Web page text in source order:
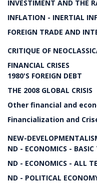
INVESTIMENT AND THE
INFLATION - INERTIAL
FOREIGN TRADE AND
CRITIQUE OF
FINANCIAL CRISES
1980'S FOREIGN DEBT
THE 2008 GLOBAL CRISIS
Other financial and
Financialization and
NEW-
ND - ECONOMICS - BASIC
ND - ECONOMICS - ALL
ND - POLITICAL